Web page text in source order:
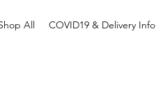
All COVID19 & Delivery Info